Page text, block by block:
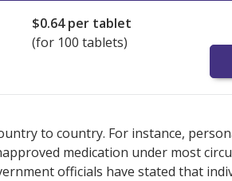
$0.64per tablet
(for 100 tablets)
to country. For instance,
medication under most
officials have stated that